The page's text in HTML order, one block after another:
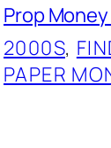
Prop
2000S,
PAPER